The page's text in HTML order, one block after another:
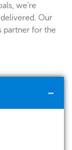
we're
Our
partner for the